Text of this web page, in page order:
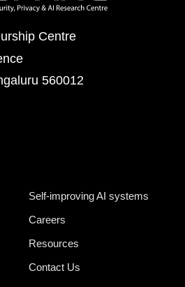
Centre
560012
Self-improving AI systems
Careers
Resources
Contact Us